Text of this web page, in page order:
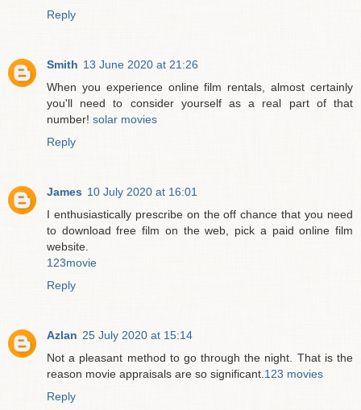
Reply
Smith 13 June 2020 at 21:26
When you experience online film rentals, almost certainly
you'll need to consider yourself as a real part of that
number! solar movies
Reply
James 10 July 2020 at 16:01
I enthusiastically prescribe on the off chance that you need
to download free film on the web, pick a paid online film
website.
123movie
Reply
Azlan 25 July 2020 at 15:14
Not a pleasant method to go through the night. That is the
reason movie appraisals are so significant. 123 movies
Reply